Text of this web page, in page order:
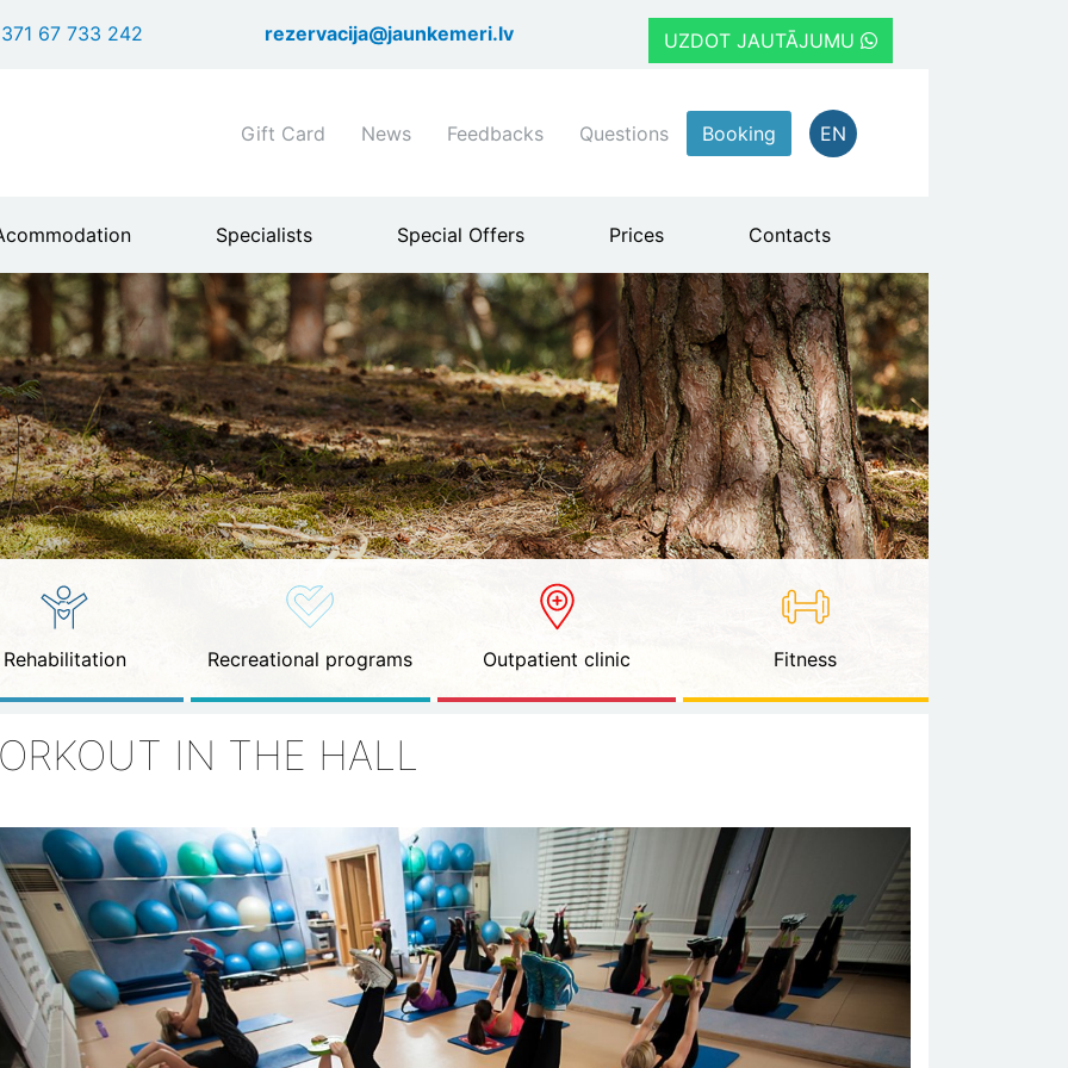
to
67 733 242 rezervacija@jaunkemeri.lv UZDOT JAUTĀJUMU
Shortcuts
menu
Gift Card News Feedbacks Questions Booking EN
Specialists Special Offers Prices Contacts
Rehabilitation Recreational programs Outpatient clinic Fitness
IN THE HALL